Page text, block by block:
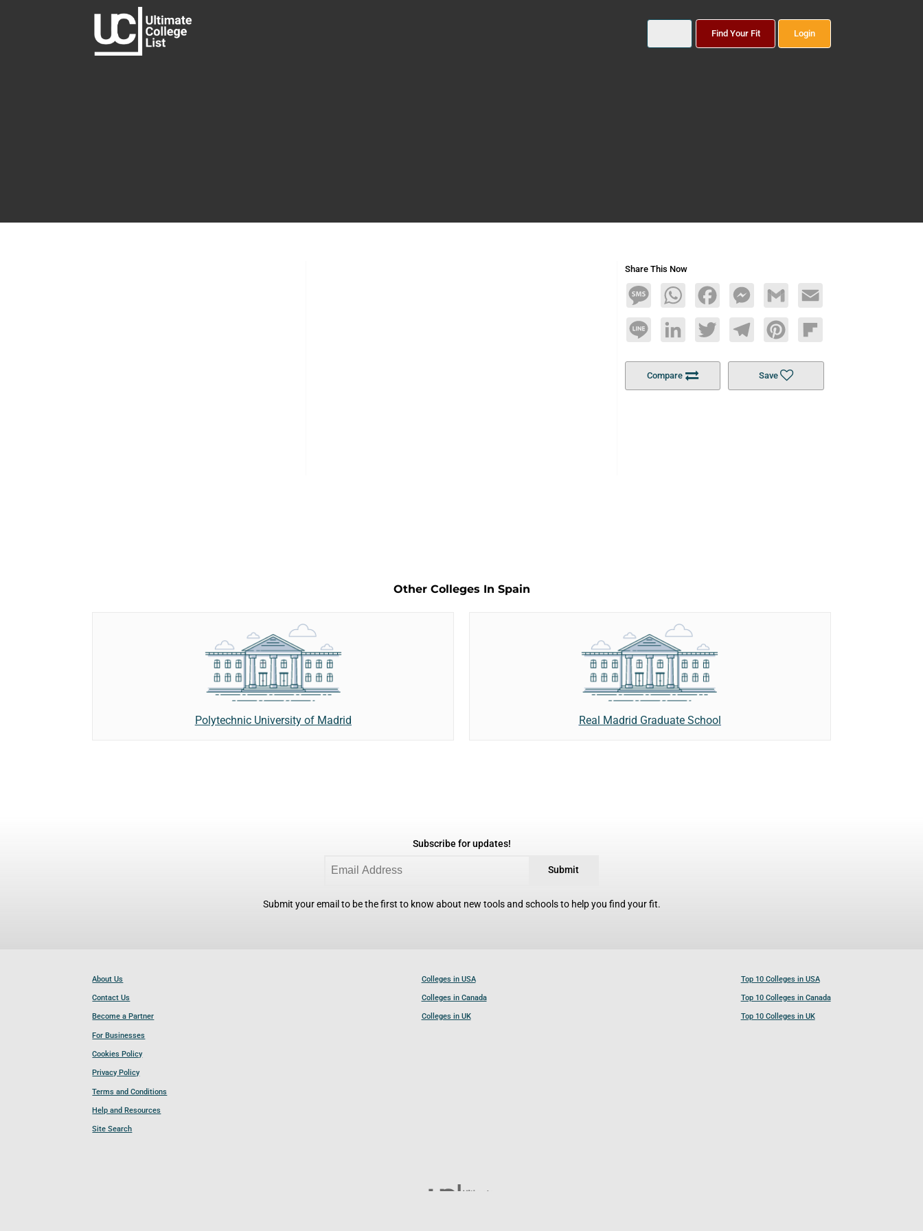
Find Your Fit Login
Share This Now
MessageWhatsAppFacebookMessengerGmail Email
Line LinkedInTwitterTelegramPinterestFlipboard
Compare Save
Other Colleges In Spain
Polytechnic University of Madrid Real Madrid Graduate School
Subscribe for updates!
Submit
Submit your email to be the first to know about new tools and schools to help you find your fit.
About Us
Contact Us
Become a Partner
For Businesses
Cookies Policy
Privacy Policy
Terms and Conditions
Help and Resources
Site Search
Colleges in USA
Colleges in Canada
Colleges in UK
Top 10 Colleges in USA
Top 10 Colleges in Canada
Top 10 Colleges in UK